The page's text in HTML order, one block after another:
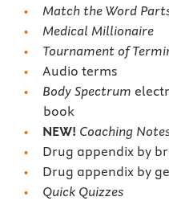
Match the Word
Medical Millionaire
Tournament of
Audio terms
Body Spectrum
book
NEW! Coaching
Drug appendix by
Drug appendix by
Quick Quizzes